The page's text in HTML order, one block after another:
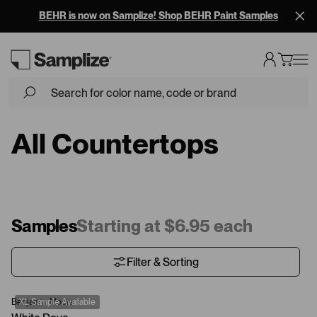
BEHR is now on Samplize! Shop BEHR Paint Samples
All Countertops
SamplesStarting at $6.95 each
Filter & Sorting
XL Sample Available
Benjamin Moore